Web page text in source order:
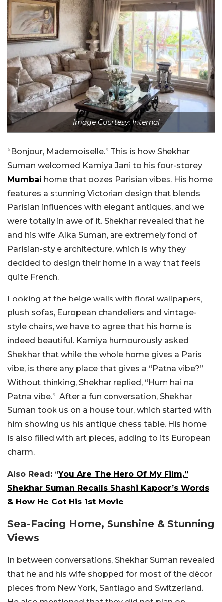
Image Courtesy: Internal
“Bonjour, Mademoiselle.” This is how Shekhar
Suman welcomed Kamiya Jani to his four-storey
Mumbai home that oozes Parisian vibes. His home
features a stunning Victorian design that blends
Parisian influences with elegant antiques, and we
were totally in awe of it. Shekhar revealed that he
and his wife, Alka Suman, are extremely fond of
Parisian-style architecture, which is why they
decided to design their home in a way that feels
quite French.
Looking at the beige walls with floral wallpapers,
plush sofas, European chandeliers and vintage-
style chairs, we have to agree that his home is
indeed beautiful. Kamiya humourously asked
Shekhar that while the whole home gives a Paris
vibe, is there any place that gives a “Patna vibe?”
Without thinking, Shekhar replied, “Hum hai na
Patna vibe.” After a fun conversation, Shekhar
Suman took us on a house tour, which started with
him showing us his antique chess table. His home
is also filled with art pieces, adding to its European
charm.
Also Read: “You Are The Hero Of My Film,”
Shekhar Suman Recalls Shashi Kapoor’s Words
& How He Got His 1st Movie
Sea-Facing Home, Sunshine & Stunning
Views
In between conversations, Shekhar Suman revealed
that he and his wife shopped for most of the décor
pieces from New York, Santiago and Switzerland.